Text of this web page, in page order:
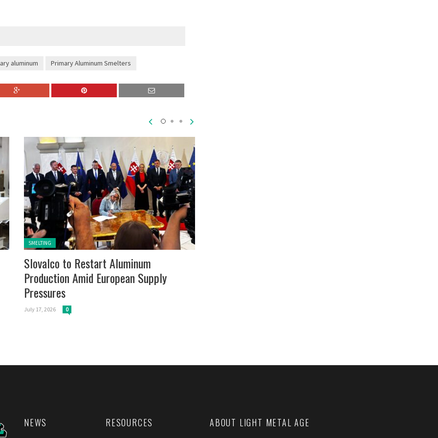
aluminum Primary Aluminum Smelters
Posted in:
SMELTING
Slovalco to Restart Aluminum
Production Amid European Supply
Pressures
July 17, 2026 0
NEWS RESOURCES ABOUT LIGHT METAL AGE